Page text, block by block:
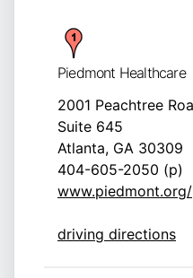
Piedmont Healthcare
2001 Peachtree
Suite 645
Atlanta, GA 30309
404-605-2050 (p)
www.piedmont.org/
driving directions